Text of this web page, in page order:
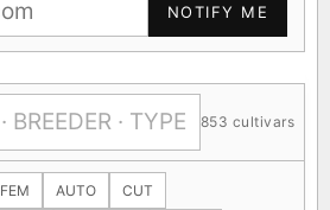
NOTIFY ME
853 cultivars
FEM AUTO CUT